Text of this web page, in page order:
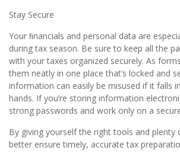
Stay Secure
Your ﬁnancials and personal data are
during tax season. Be sure to keep all the
with your taxes organized securely. As
them neatly in one place that’s locked and
information can easily be misused if it falls
hands. If you’re storing information
strong passwords and work only on a
By giving yourself the right tools and plenty
better ensure timely, accurate tax